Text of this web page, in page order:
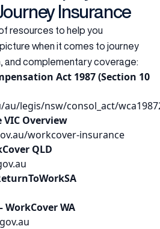
Insurance
resources to help you
when it comes to journey
and complementary coverage:
Act 1987 (Section 10
legis/nsw/consol_act/
VIC Overview
workcover-insurance
QLD
WA